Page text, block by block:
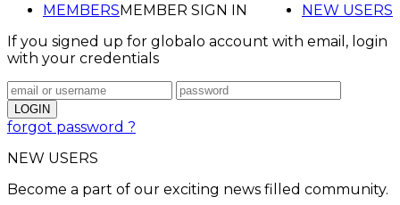
MEMBERS NEW USERS
MEMBER SIGN IN
If you signed up for globalo account with email, login
with your credentials
forgot password ?
NEW USERS
Become a part of our exciting news filled community.